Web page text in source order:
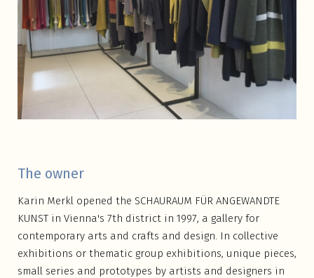
The owner
Karin Merkl opened the SCHAURAUM FÜR ANGEWANDTE
KUNST in Vienna's 7th district in 1997, a gallery for
contemporary arts and crafts and design. In collective
exhibitions or thematic group exhibitions, unique pieces,
small series and prototypes by artists and designers in